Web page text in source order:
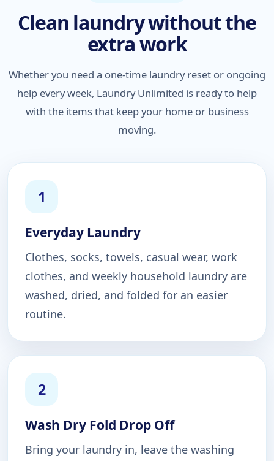
Clean laundry without the
extra work
Whether you need a one-time laundry reset or ongoing
help every week, Laundry Unlimited is ready to help
with the items that keep your home or business
moving.
1
Everyday Laundry
Clothes, socks, towels, casual wear, work
clothes, and weekly household laundry are
washed, dried, and folded for an easier
routine.
2
Wash Dry Fold Drop Off
Bring your laundry in, leave the washing